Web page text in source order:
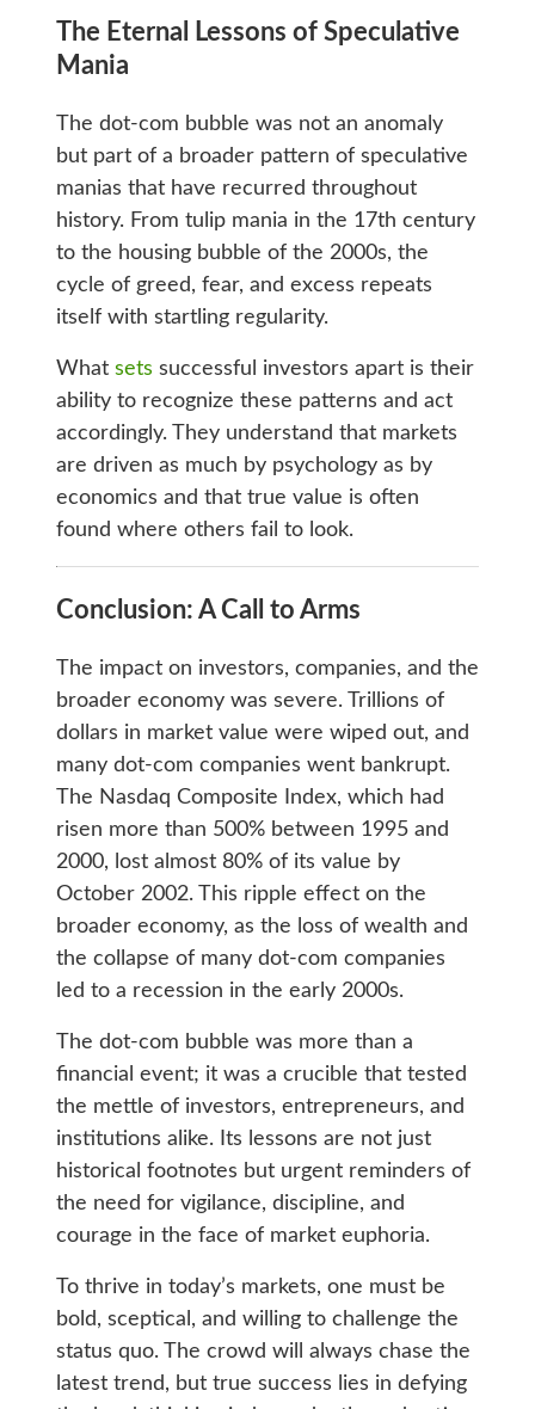
The Eternal Lessons of Speculative
Mania
The dot-com bubble was not an anomaly
but part of a broader pattern of speculative
manias that have recurred throughout
history. From tulip mania in the 17th century
to the housing bubble of the 2000s, the
cycle of greed, fear, and excess repeats
itself with startling regularity.
What sets successful investors apart is their
ability to recognize these patterns and act
accordingly. They understand that markets
are driven as much by psychology as by
economics and that true value is often
found where others fail to look.
Conclusion: A Call to Arms
The impact on investors, companies, and the
broader economy was severe. Trillions of
dollars in market value were wiped out, and
many dot-com companies went bankrupt.
The Nasdaq Composite Index, which had
risen more than 500% between 1995 and
2000, lost almost 80% of its value by
October 2002. This ripple effect on the
broader economy, as the loss of wealth and
the collapse of many dot-com companies
led to a recession in the early 2000s.
The dot-com bubble was more than a
financial event; it was a crucible that tested
the mettle of investors, entrepreneurs, and
institutions alike. Its lessons are not just
historical footnotes but urgent reminders of
the need for vigilance, discipline, and
courage in the face of market euphoria.
To thrive in today’s markets, one must be
bold, sceptical, and willing to challenge the
status quo. The crowd will always chase the
latest trend, but true success lies in defying